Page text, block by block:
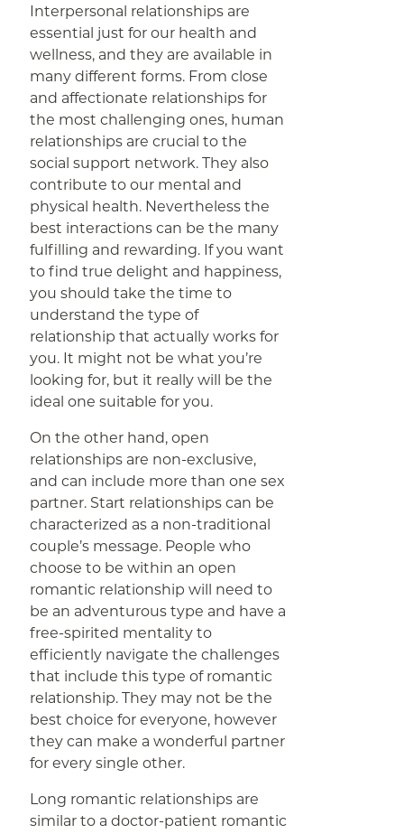
Interpersonal relationships are
essential just for our health and
wellness, and they are available in
many different forms. From close
and affectionate relationships for
the most challenging ones, human
relationships are crucial to the
social support network. They also
contribute to our mental and
physical health. Nevertheless the
best interactions can be the many
fulfilling and rewarding. If you want
to find true delight and happiness,
you should take the time to
understand the type of
relationship that actually works for
you. It might not be what you’re
looking for, but it really will be the
ideal one suitable for you.
On the other hand, open
relationships are non-exclusive,
and can include more than one sex
partner. Start relationships can be
characterized as a non-traditional
couple’s message. People who
choose to be within an open
romantic relationship will need to
be an adventurous type and have a
free-spirited mentality to
efficiently navigate the challenges
that include this type of romantic
relationship. They may not be the
best choice for everyone, however
they can make a wonderful partner
for every single other.
Long romantic relationships are
similar to a doctor-patient romantic